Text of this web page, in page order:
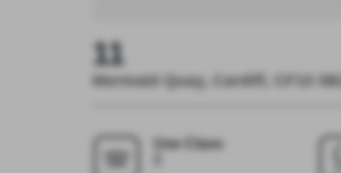
11
Mermaid Quay, Cardiff, CF10 5BZ
Use Class